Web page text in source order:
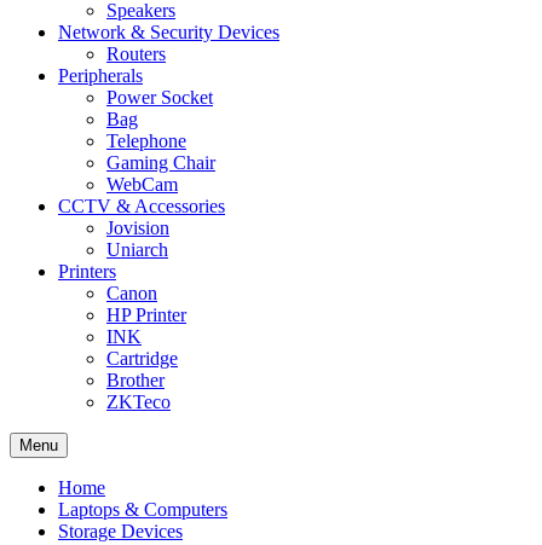
Speakers
Network & Security Devices
Routers
Peripherals
Power Socket
Bag
Telephone
Gaming Chair
WebCam
CCTV & Accessories
Jovision
Uniarch
Printers
Canon
HP Printer
INK
Cartridge
Brother
ZKTeco
Menu
Home
Laptops & Computers
Storage Devices